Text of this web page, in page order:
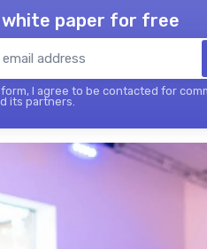
white paper for free
I agree to be contacted for
its partners.